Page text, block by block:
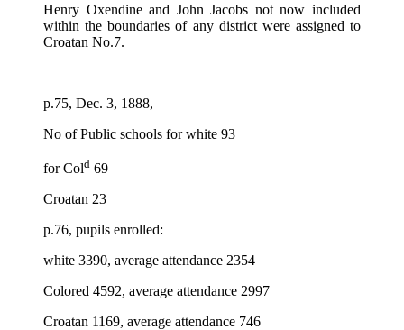
Henry Oxendine and John Jacobs not now included
within the boundaries of any district were assigned to
Croatan No.7.
p.75, Dec. 3, 1888,
No of Public schools for white 93
for Cold 69
Croatan 23
p.76, pupils enrolled:
white 3390, average attendance 2354
Colored 4592, average attendance 2997
Croatan 1169, average attendance 746